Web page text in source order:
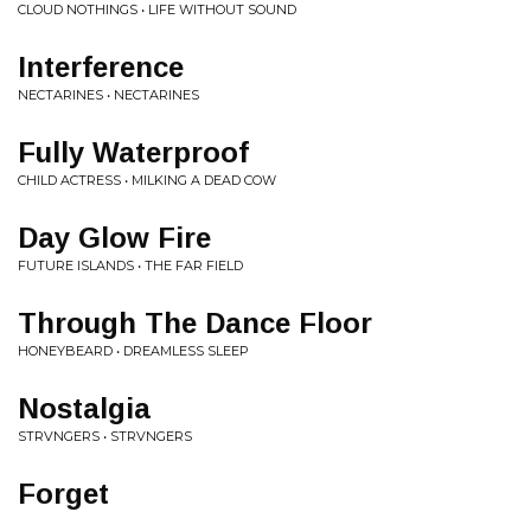
CLOUD NOTHINGS • LIFE WITHOUT SOUND
Interference
NECTARINES • NECTARINES
Fully Waterproof
CHILD ACTRESS • MILKING A DEAD COW
Day Glow Fire
FUTURE ISLANDS • THE FAR FIELD
Through The Dance Floor
HONEYBEARD • DREAMLESS SLEEP
Nostalgia
STRVNGERS • STRVNGERS
Forget